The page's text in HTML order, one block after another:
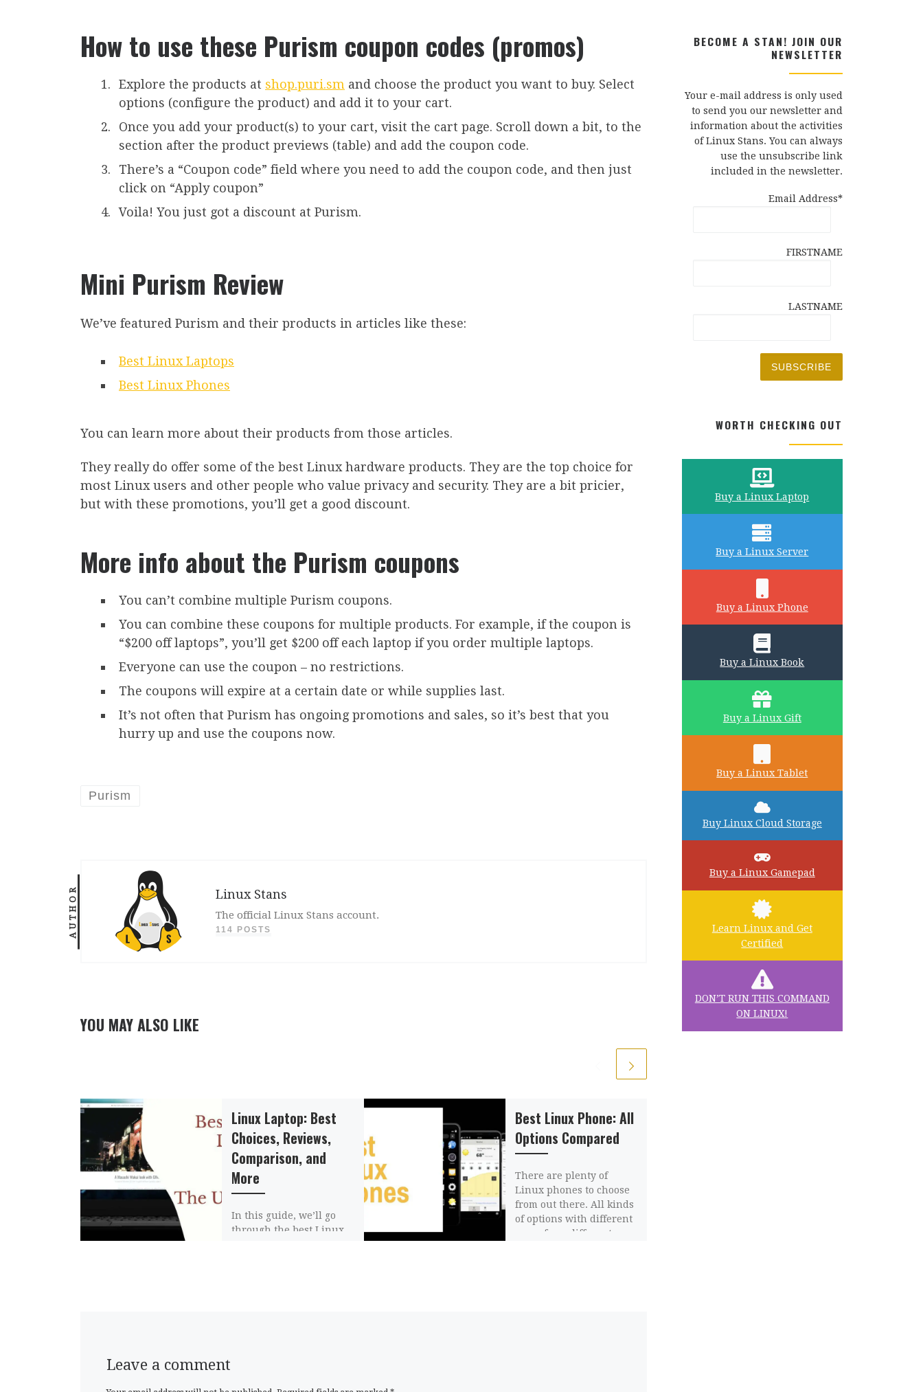
How to use these Purism coupon codes (promos)
Explore the products at shop.puri.sm and choose the product you want to buy. Select
options (configure the product) and add it to your cart.
Once you add your product(s) to your cart, visit the cart page. Scroll down a bit, to the
section after the product previews (table) and add the coupon code.
There’s a “Coupon code” field where you need to add the coupon code, and then just
click on “Apply coupon”
Voila! You just got a discount at Purism.
Mini Purism Review
We’ve featured Purism and their products in articles like these:
Best Linux Laptops
Best Linux Phones
You can learn more about their products from those articles.
They really do offer some of the best Linux hardware products. They are the top choice for
most Linux users and other people who value privacy and security. They are a bit pricier,
but with these promotions, you’ll get a good discount.
More info about the Purism coupons
You can’t combine multiple Purism coupons.
You can combine these coupons for multiple products. For example, if the coupon is
“$200 off laptops”, you’ll get $200 off each laptop if you order multiple laptops.
Everyone can use the coupon – no restrictions.
The coupons will expire at a certain date or while supplies last.
It’s not often that Purism has ongoing promotions and sales, so it’s best that you
hurry up and use the coupons now.
Purism
AUTHOR Linux Stans
The official Linux Stans account.
114 POSTS
YOU MAY ALSO LIKE
Linux Laptop: Best
Choices, Reviews,
Comparison, and
More
In this guide, we’ll go
through the best Linux
Best Linux Phone: All
Options Compared
There are plenty of
Linux phones to choose
from out there. All kinds
of options with different
specs from different
Leave a comment
BECOME A STAN! JOIN OUR
NEWSLETTER
Your e-mail address is only used
to send you our newsletter and
information about the activities
of Linux Stans. You can always
use the unsubscribe link
included in the newsletter.
Email Address*
FIRSTNAME
LASTNAME
WORTH CHECKING OUT
Buy a Linux Laptop
Buy a Linux Server
Buy a Linux Phone
Buy a Linux Book
Buy a Linux Gift
Buy a Linux Tablet
Buy Linux Cloud Storage
Buy a Linux Gamepad
Learn Linux and Get
Certified
DON’T RUN THIS COMMAND
ON LINUX!